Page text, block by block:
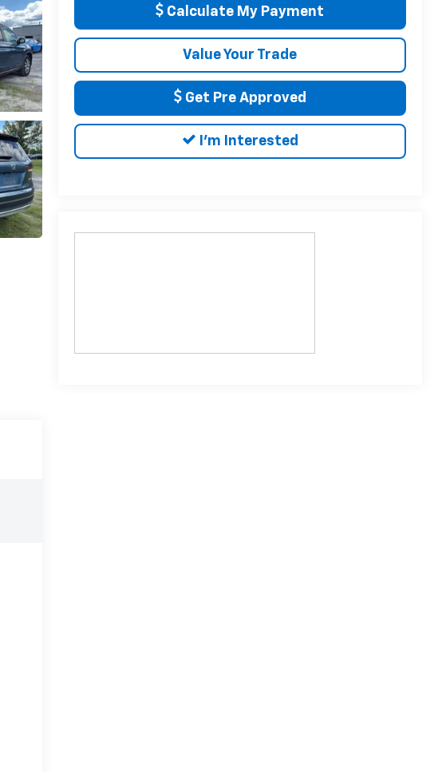
Calculate My Payment
Value Your Trade
Get Pre Approved
I'm Interested